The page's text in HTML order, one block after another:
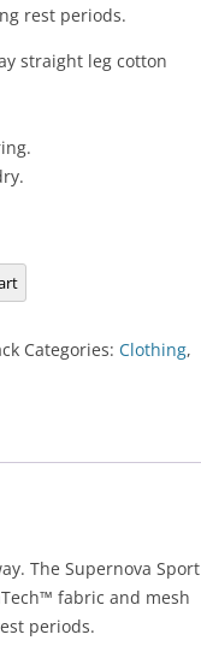
rest periods.
straight leg cotton
Categories:Clothing,
The Supernova Sport
fabric and mesh
periods.